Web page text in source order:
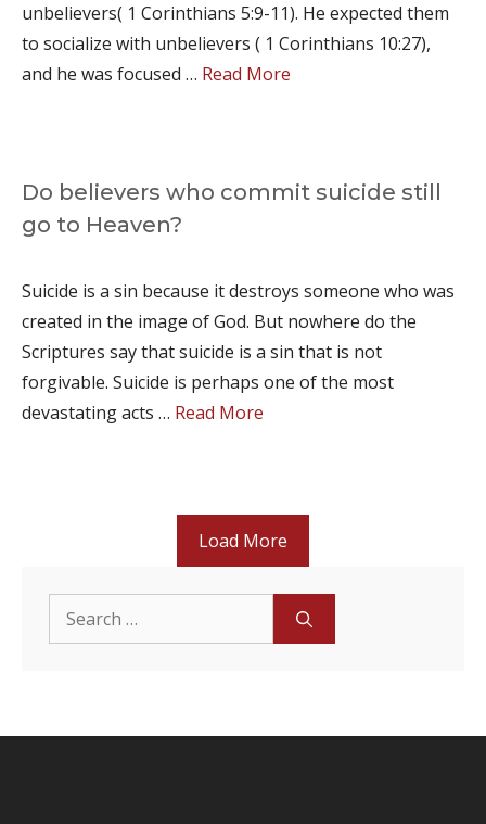
unbelievers( 1 Corinthians 5:9-11). He expected them
to socialize with unbelievers ( 1 Corinthians 10:27),
and he was focused … Read More
Do believers who commit suicide still
go to Heaven?
Suicide is a sin because it destroys someone who was
created in the image of God. But nowhere do the
Scriptures say that suicide is a sin that is not
forgivable. Suicide is perhaps one of the most
devastating acts … Read More
Load More